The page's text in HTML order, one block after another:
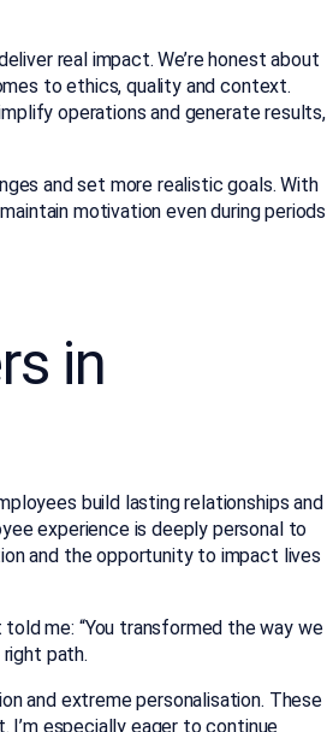
real impact. We’re honest about
to ethics, quality and context.
operations and generate results,
and set more realistic goals. With
motivation even during periods
in
build lasting relationships and
experience is deeply personal to
and the opportunity to impact lives
me: “You transformed the way we
path.
and extreme personalisation. These
especially eager to continue